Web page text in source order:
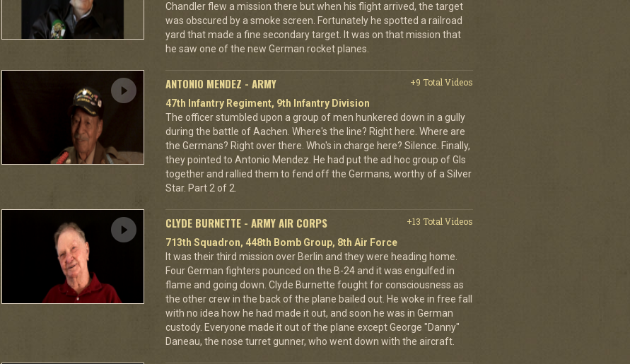
Chandler flew a mission there but when his flight arrived, the target
was obscured by a smoke screen. Fortunately he spotted a railroad
yard that made a fine secondary target. It was on that mission that
he saw one of the new German rocket planes.
ANTONIO MENDEZ - ARMY
+9 Total Videos
47th Infantry Regiment, 9th Infantry Division
The officer stumbled upon a group of men hunkered down in a gully
during the battle of Aachen. Where's the line? Right here. Where are
the Germans? Right over there. Who's in charge here? Silence. Finally,
they pointed to Antonio Mendez. He had put the ad hoc group of GIs
together and rallied them to fend off the Germans, worthy of a Silver
Star. Part 2 of 2.
CLYDE BURNETTE - ARMY AIR CORPS
+13 Total Videos
713th Squadron, 448th Bomb Group, 8th Air Force
It was their third mission over Berlin and they were heading home.
Four German fighters pounced on the B-24 and it was engulfed in
flame and going down. Clyde Burnette fought for consciousness as
the other crew in the back of the plane bailed out. He woke in free fall
with no idea how he had made it out, and soon he was in German
custody. Everyone made it out of the plane except George "Danny"
Daneau, the nose turret gunner, who went down with the aircraft.